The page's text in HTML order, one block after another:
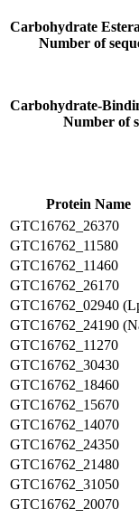
Carbohydrate
Number of
Carbohydrate-
Number of
Protein Name
GTC16762_26370
GTC16762_11580
GTC16762_11460
GTC16762_26170
GTC16762_02940
GTC16762_24190
GTC16762_11270
GTC16762_30430
GTC16762_18460
GTC16762_15670
GTC16762_14070
GTC16762_24350
GTC16762_21480
GTC16762_31050
GTC16762_20070